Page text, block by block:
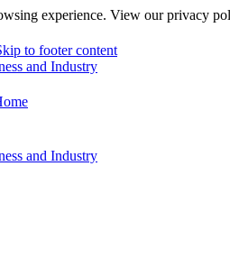
experience. View our privacy
to footer content
and Industry
and Industry